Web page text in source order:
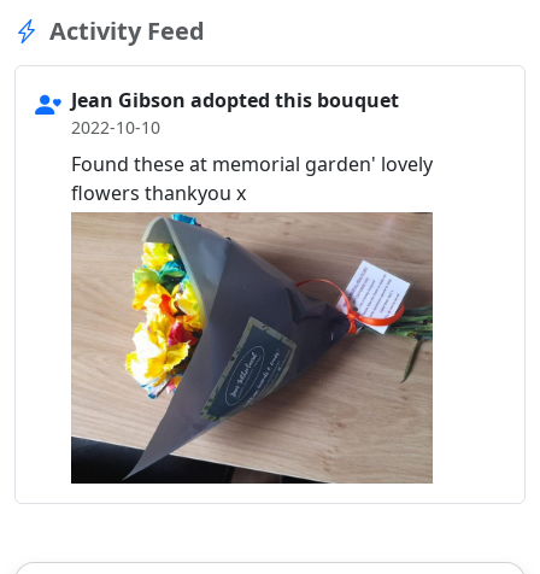
Activity Feed
Jean Gibson adopted this bouquet
2022-10-10
Found these at memorial garden' lovely
flowers thankyou x